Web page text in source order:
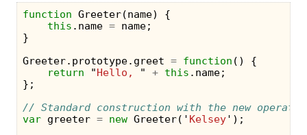
function Greeter(name)
{
this . name = name;
}
Greeter. prototype. greet = function ()
{
return
"Hello, " + this . name;
};
// Standard construction with the new operator
var greeter = new Greeter( ' Kelsey' );